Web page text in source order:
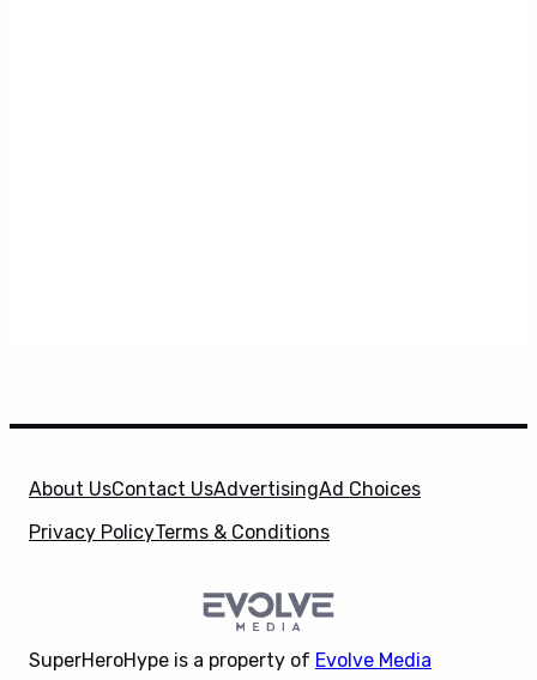
About UsContact UsAdvertisingAd Choices
Privacy PolicyTerms & Conditions
SuperHeroHype is a property of Evolve Media